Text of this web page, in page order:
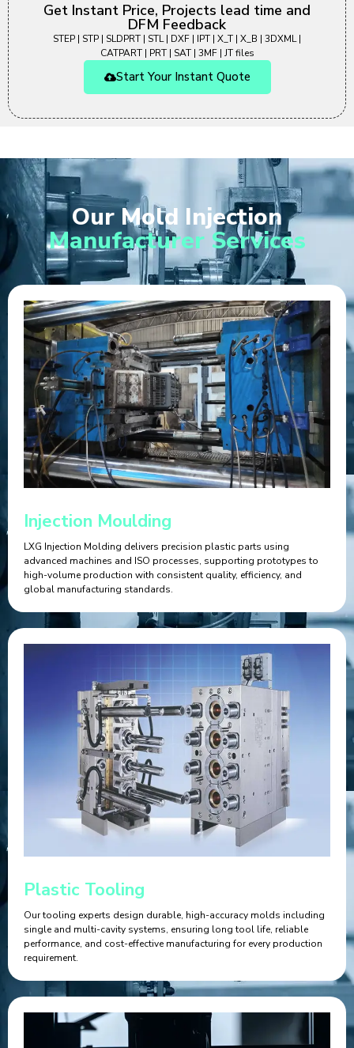
Get Instant Price, Projects lead time and
DFM Feedback
STEP | STP | SLDPRT | STL | DXF | IPT | X_T | X_B | 3DXML |
CATPART | PRT | SAT | 3MF | JT files
Start Your Instant Quote
Our Mold Injection
Manufacturer Services
Injection Moulding
LXG Injection Molding delivers precision plastic parts using
advanced machines and ISO processes, supporting prototypes to
high-volume production with consistent quality, efficiency, and
global manufacturing standards.
Plastic Tooling
Our tooling experts design durable, high-accuracy molds including
single and multi-cavity systems, ensuring long tool life, reliable
performance, and cost-effective manufacturing for every production
requirement.